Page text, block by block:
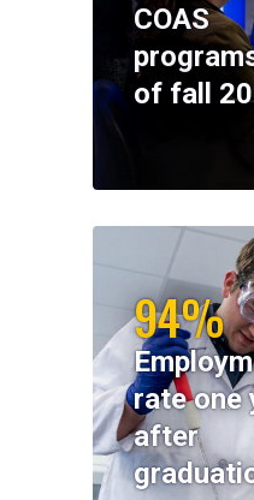
COAS
of fall
94%
rate one
after